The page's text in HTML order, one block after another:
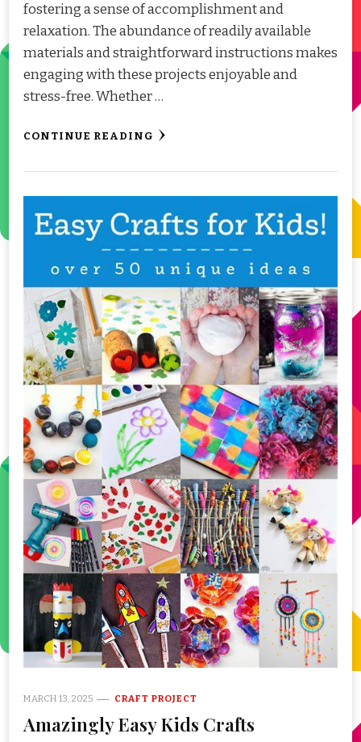
fostering a sense of accomplishment and
relaxation. The abundance of readily available
materials and straightforward instructions makes
engaging with these projects enjoyable and
stress-free. Whether …
CONTINUE READING
MARCH 13, 2025 CRAFT PROJECT
Amazingly Easy Kids Crafts